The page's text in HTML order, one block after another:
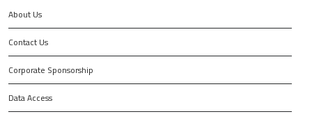
About Us
Contact Us
Corporate Sponsorship
Data Access